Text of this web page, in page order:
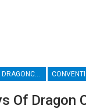
50 DAYS OF DRAGONCON
Of Dragon